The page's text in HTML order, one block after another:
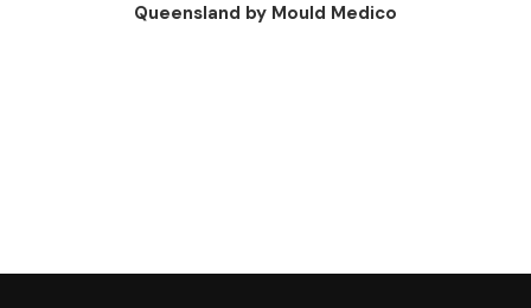
Queensland by Mould Medico